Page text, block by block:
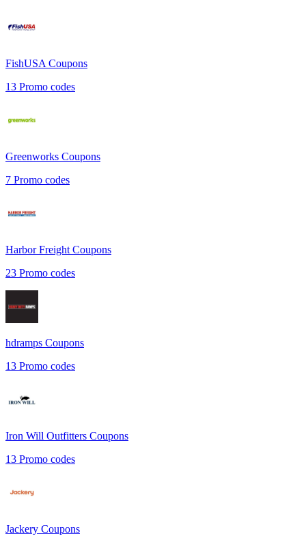
FishUSA Coupons
13 Promo codes
Greenworks Coupons
7 Promo codes
Harbor Freight Coupons
23 Promo codes
hdramps Coupons
13 Promo codes
Iron Will Outfitters Coupons
13 Promo codes
Jackery Coupons